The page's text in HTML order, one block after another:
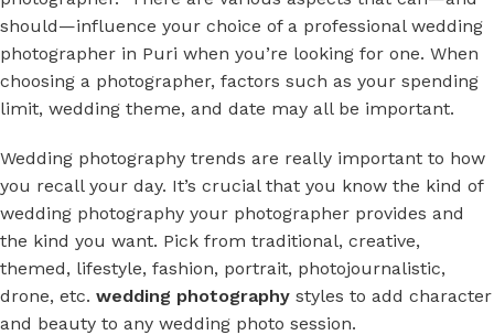
should—influence your choice of a professional wedding
photographer in Puri when you’re looking for one. When
choosing a photographer, factors such as your spending
limit, wedding theme, and date may all be important.
Wedding photography trends are really important to how
you recall your day. It’s crucial that you know the kind of
wedding photography your photographer provides and
the kind you want. Pick from traditional, creative,
themed, lifestyle, fashion, portrait, photojournalistic,
drone, etc. wedding photography styles to add character
and beauty to any wedding photo session.